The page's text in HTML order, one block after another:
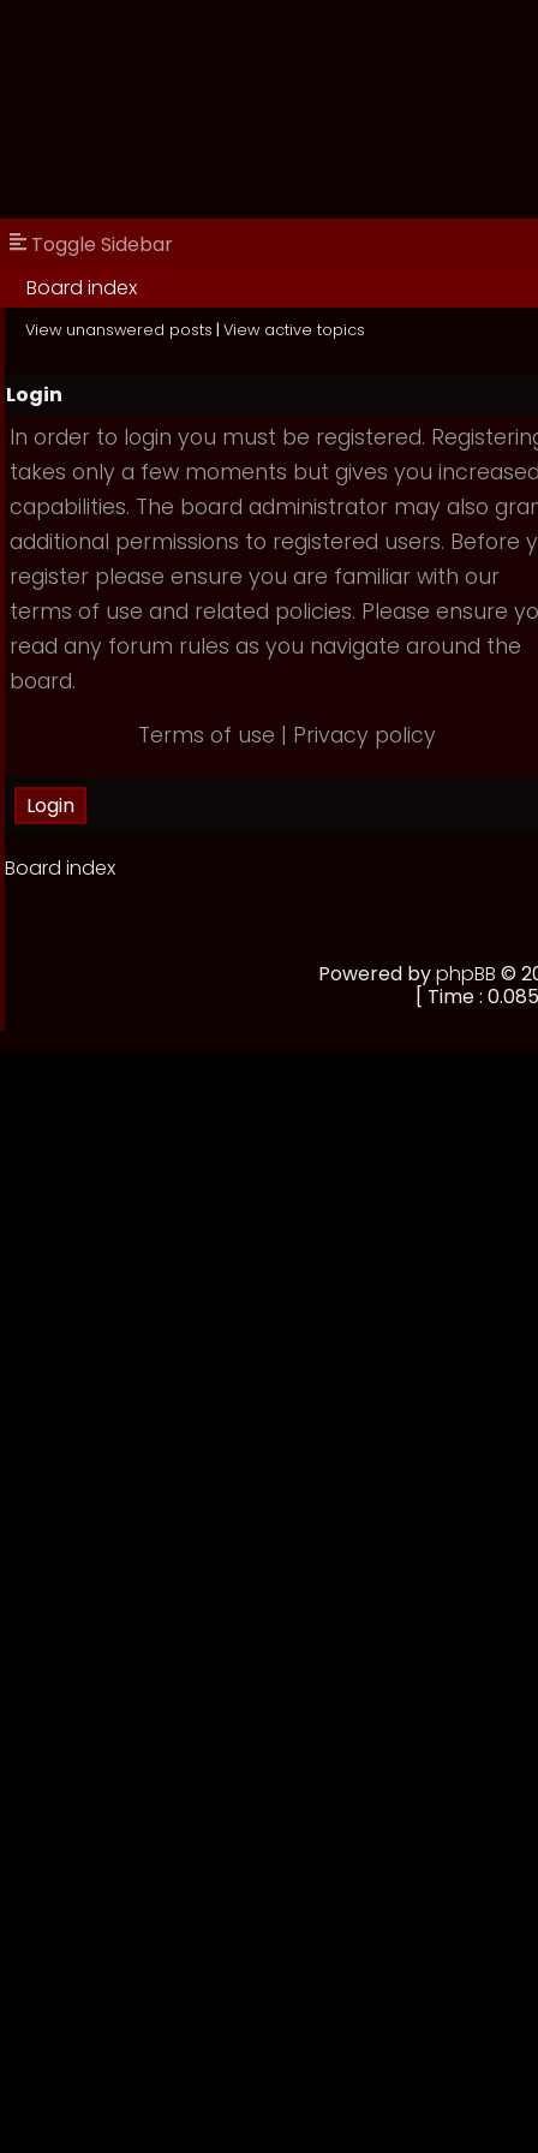
Toggle Sidebar
Board index
View unanswered posts | View active topics
Login
In order to login you must be registered.
takes only a few moments but gives you
capabilities. The board administrator may also
additional permissions to registered users. Before
register please ensure you are familiar with our
terms of use and related policies. Please ensure
read any forum rules as you navigate around the
board.
Terms of use | Privacy policy
Board index
Powered byphpBB ©
[ Time :